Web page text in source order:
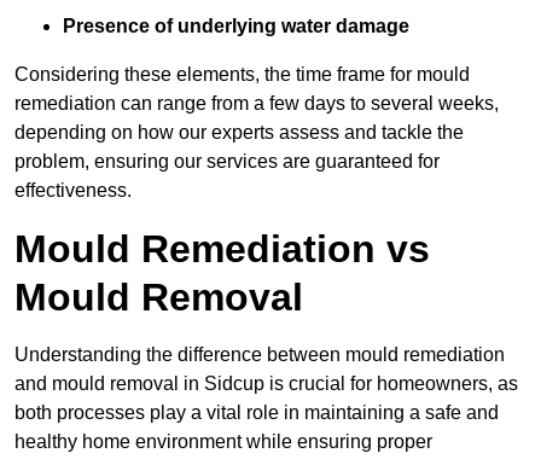
Presence of underlying water damage
Considering these elements, the time frame for mould
remediation can range from a few days to several weeks,
depending on how our experts assess and tackle the
problem, ensuring our services are guaranteed for
effectiveness.
Mould Remediation vs
Mould Removal
Understanding the difference between mould remediation
and mould removal in Sidcup is crucial for homeowners, as
both processes play a vital role in maintaining a safe and
healthy home environment while ensuring proper